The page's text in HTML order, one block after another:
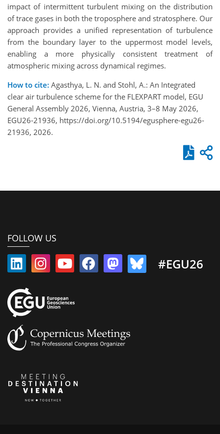
impact of intermittent turbulent mixing on the distribution
of trace gases in both the troposphere and stratosphere. Our
approach provides a unified representation of turbulence
from the boundary layer to the uppermost model levels,
enabling a more physically consistent treatment of
atmospheric mixing across dynamical regimes.
How to cite: Agasthya, L. N. and Stohl, A.: An Integrated
clear air turbulence scheme for the FLEXPART model, EGU
General Assembly 2026, Vienna, Austria, 3–8 May 2026,
EGU26-21936, https://doi.org/10.5194/egusphere-egu26-
21936, 2026.
FOLLOW US
#EGU26